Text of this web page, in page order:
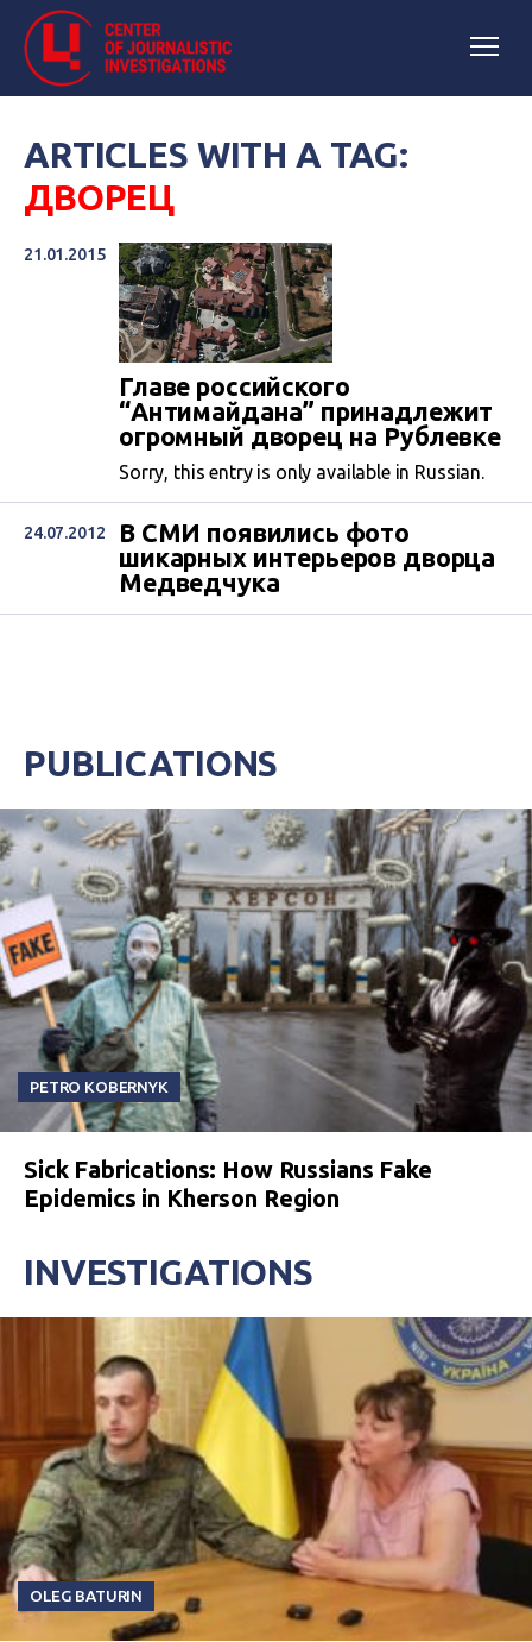
ARTICLES WITH A TAG:
ДВОРЕЦ
21.01.2015
Главе российского
“Антимайдана” принадлежит
огромный дворец на Рублевке
Sorry, this entry is only available in Russian.
24.07.2012
В СМИ появились фото
шикарных интерьеров дворца
Медведчука
PUBLICATIONS
PETRO KOBERNYK
Sick Fabrications: How Russians Fake
Epidemics in Kherson Region
INVESTIGATIONS
OLEG BATURIN